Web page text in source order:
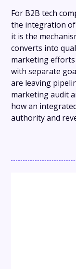
For B2B tech
the integration
it is the
converts into
marketing
with separate
are leaving
marketing audit
how an
authority and